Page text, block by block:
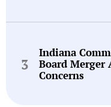
Indiana
Board Merger
Concerns